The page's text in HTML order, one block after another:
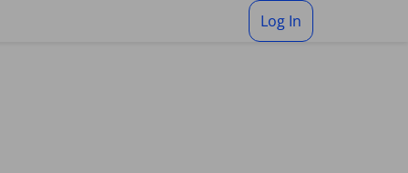
Log In